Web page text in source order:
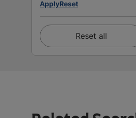
ApplyReset
Reset all